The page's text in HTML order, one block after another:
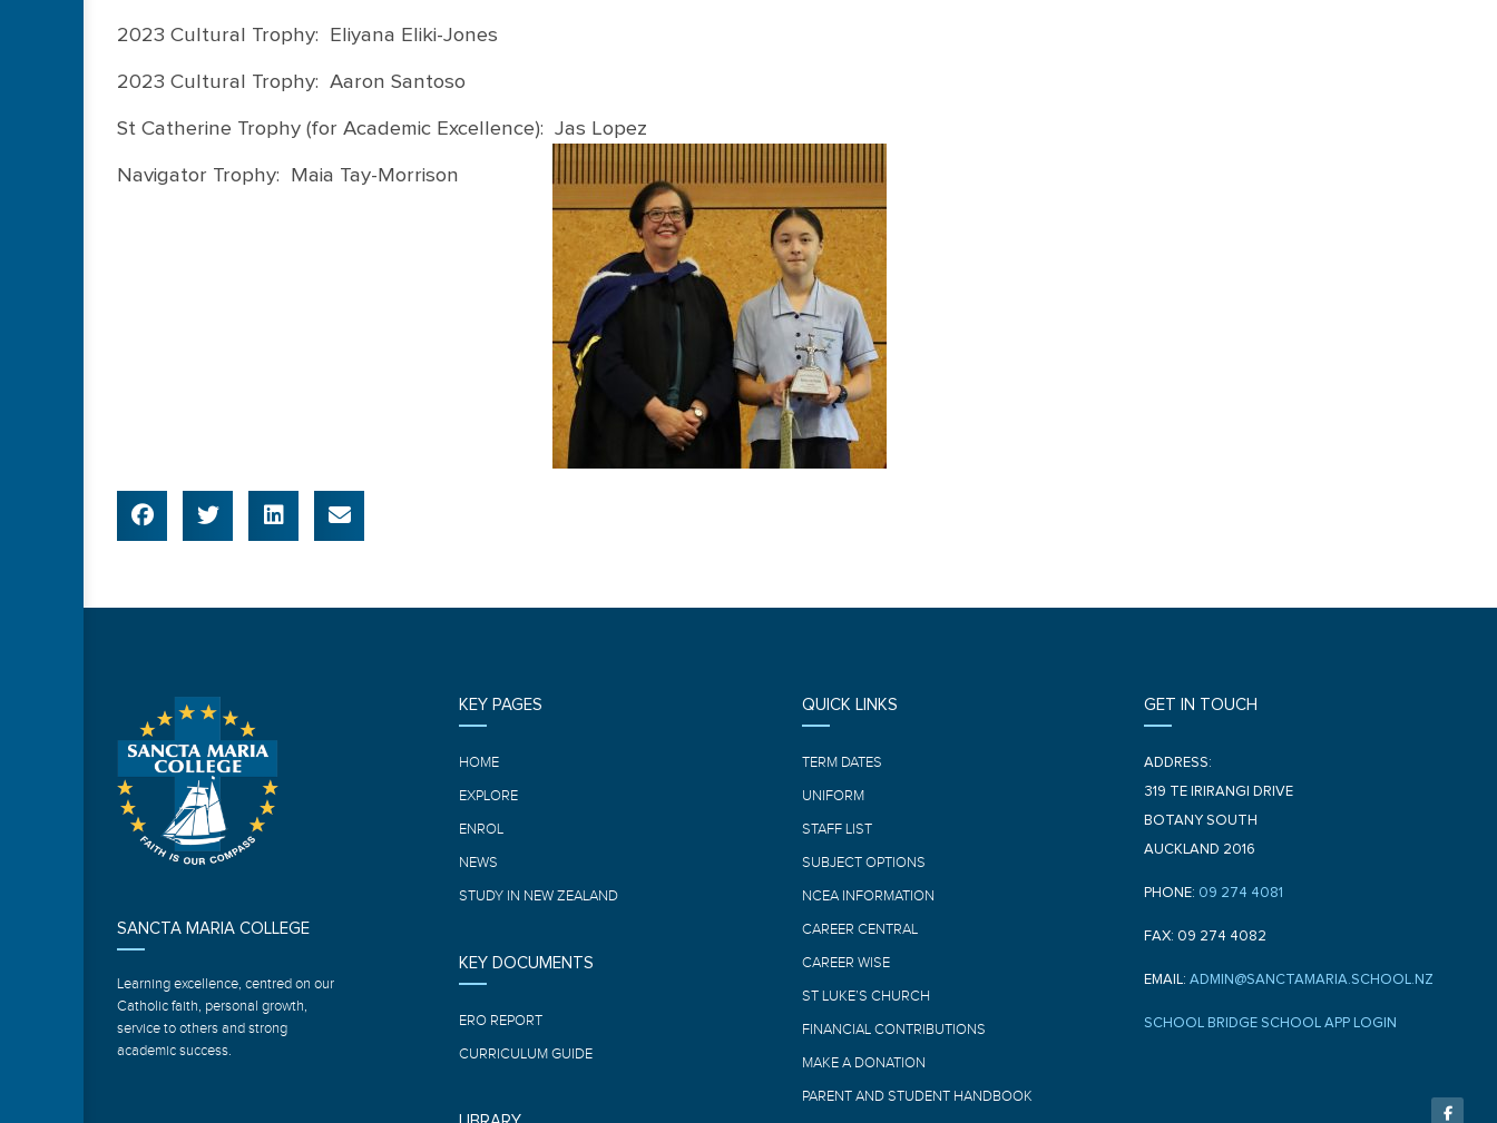
2023 Cultural Trophy: Eliyana Eliki-Jones
2023 Cultural Trophy: Aaron Santoso
St Catherine Trophy (for Academic Excellence): Jas Lopez
Navigator Trophy: Maia Tay-Morrison
SANCTA MARIA COLLEGE
Learning excellence, centred on our
Catholic faith, personal growth,
service to others and strong
academic success.
KEY PAGES
HOME
EXPLORE
ENROL
NEWS
STUDY IN NEW ZEALAND
KEY DOCUMENTS
ERO REPORT
CURRICULUM GUIDE
QUICK LINKS
TERM DATES
UNIFORM
STAFF LIST
SUBJECT OPTIONS
NCEA INFORMATION
CAREER CENTRAL
CAREER WISE
ST LUKE’S CHURCH
FINANCIAL CONTRIBUTIONS
MAKE A DONATION
PARENT AND STUDENT HANDBOOK
GET IN TOUCH
ADDRESS:
319 TE IRIRANGI DRIVE
BOTANY SOUTH
AUCKLAND 2016
PHONE: 09 274 4081
FAX: 09 274 4082
EMAIL: ADMIN@SANCTAMARIA.SCHOOL.NZ
SCHOOL BRIDGE SCHOOL APP LOGIN
a
c